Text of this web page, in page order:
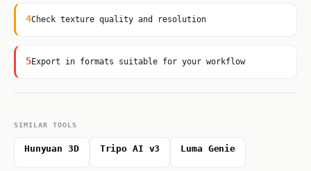
4Check texture quality and resolution
5Export in formats suitable for your workflow
SIMILAR TOOLS
Hunyuan 3D Tripo AI v3 Luma Genie